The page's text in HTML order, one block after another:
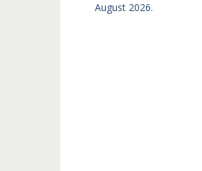
August 2026.